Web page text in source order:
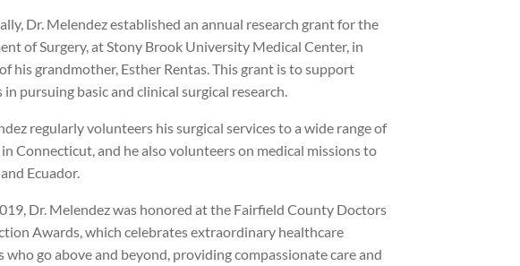
Dr. Melendez established an annual research grant for the
of Surgery, at Stony Brook University Medical Center, in
his grandmother, Esther Rentas. This grant is to support
in pursuing basic and clinical surgical research.
regularly volunteers his surgical services to a wide range of
Connecticut, and he also volunteers on medical missions to
Ecuador.
Dr. Melendez was honored at the Fairfield County Doctors
Awards, which celebrates extraordinary healthcare
who go above and beyond, providing compassionate care and